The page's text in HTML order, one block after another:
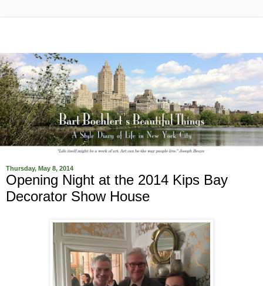
Thursday, May 8, 2014
Opening Night at the 2014 Kips Bay
Decorator Show House